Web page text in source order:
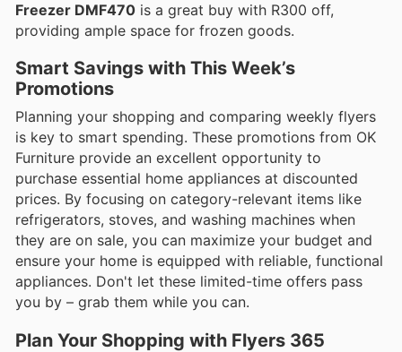
Freezer DMF470 is a great buy with R300 off,
providing ample space for frozen goods.
Smart Savings with This Week’s
Promotions
Planning your shopping and comparing weekly flyers
is key to smart spending. These promotions from OK
Furniture provide an excellent opportunity to
purchase essential home appliances at discounted
prices. By focusing on category-relevant items like
refrigerators, stoves, and washing machines when
they are on sale, you can maximize your budget and
ensure your home is equipped with reliable, functional
appliances. Don't let these limited-time offers pass
you by – grab them while you can.
Plan Your Shopping with Flyers 365